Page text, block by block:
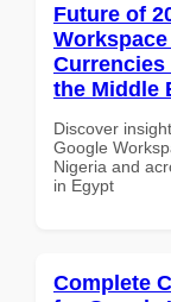
Future of
Currencies
the Middle
Discover
Google
Nigeria and
in Egypt
Complete